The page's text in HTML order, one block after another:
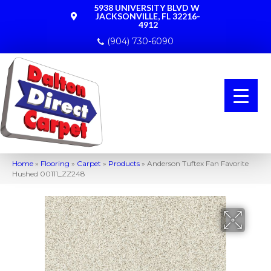
5938 UNIVERSITY BLVD W
JACKSONVILLE, FL 32216-
4912
(904) 730-6090
Home » Flooring » Carpet » Products » Anderson Tuftex Fan Favorite
Hushed 00111_ZZ248